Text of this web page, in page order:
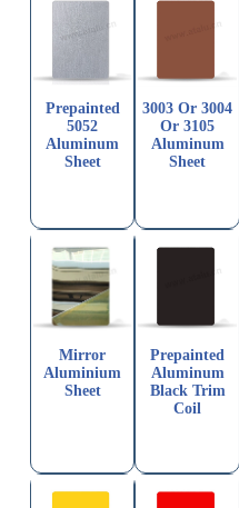
Prepainted
5052
Aluminum
Sheet
3003 Or 3004
Or 3105
Aluminum
Sheet
Mirror
Aluminium
Sheet
Prepainted
Aluminum
Black Trim
Coil